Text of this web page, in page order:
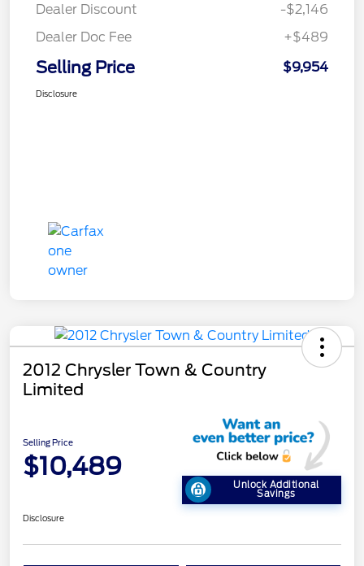
Dealer Discount
-$2,146
Dealer Doc Fee
+$489
Selling Price $9,954
Disclosure
2012 Chrysler Town & Country
Limited
Selling Price
$10,489
Unlock Additional
Savings
Disclosure